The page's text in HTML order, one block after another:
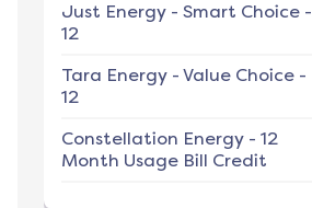
Just Energy - Smart Choice -
12
Tara Energy - Value Choice -
12
Constellation Energy - 12
Month Usage Bill Credit